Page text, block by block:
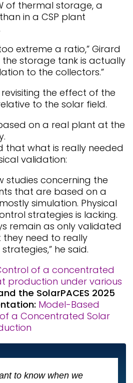
of thermal storage, a
in a CSP plant
extreme a ratio,” Girard
the storage tank is actually
to the collectors.”
revisiting the effect of the
to the solar field.
on a real plant at the
that what is really needed
validation:
studies concerning the
that are based on a
simulation. Physical
strategies is lacking.
remain as only validated
they need to really
he said.
of a concentrated
production under various
the SolarPACES 2025
Model-Based
a Concentrated Solar
to know when we